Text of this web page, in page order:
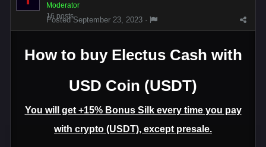
Moderator
16 posts
PostedSeptember 23, 2023 ·
How to buy Electus Cash with
USD Coin (USDT)
You will get +15% Bonus Silk every time you pay
with crypto (USDT), except presale.